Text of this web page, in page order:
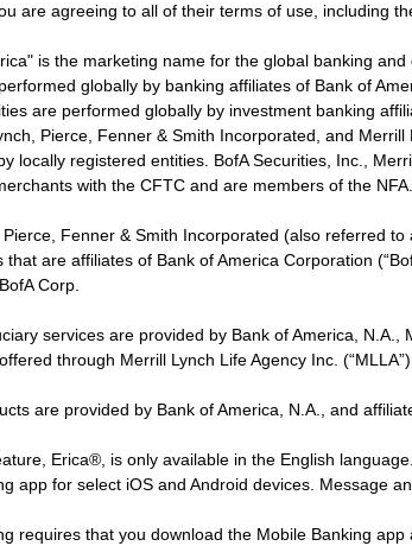
are agreeing to all of their terms of use, including
is the marketing name for the global banking
globally by banking affiliates of Bank of
are performed globally by investment banking
Pierce, Fenner & Smith Incorporated, and
locally registered entities. BofA Securities, Inc.,
with the CFTC and are members of the NFA.
Fenner & Smith Incorporated (also referred
that are affiliates of Bank of America Corporation
Corp.
services are provided by Bank of America,
through Merrill Lynch Life Agency Inc.
are provided by Bank of America, N.A., and
Erica®, is only available in the English
app for select iOS and Android devices. Message
requires that you download the Mobile Banking